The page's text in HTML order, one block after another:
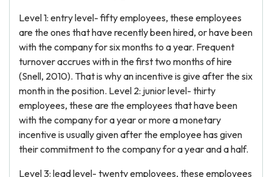
Level 1: entry level- fifty employees, these employees
are the ones that have recently been hired, or have been
with the company for six months to a year. Frequent
turnover accrues with in the first two months of hire
(Snell, 2010). That is why an incentive is give after the six
month in the position. Level 2: junior level- thirty
employees, these are the employees that have been
with the company for a year or more a monetary
incentive is usually given after the employee has given
their commitment to the company for a year and a half.
Level 3: lead level- twenty employees, these employees